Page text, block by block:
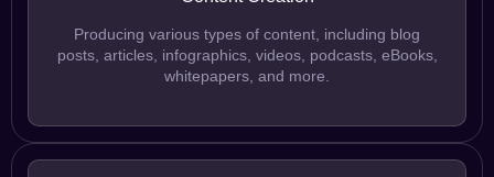
Producing various types of content, including blog
posts, articles, infographics, videos, podcasts, eBooks,
whitepapers, and more.